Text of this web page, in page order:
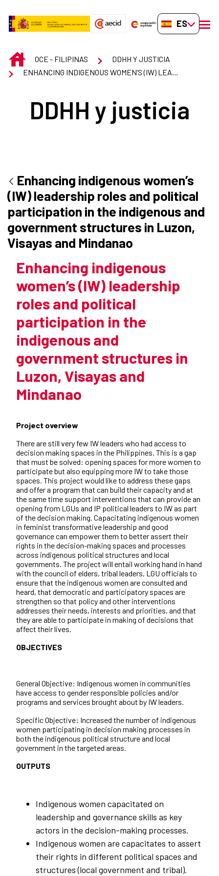
ES-ES
INICIOOCE - FILIPINAS
DDHH Y JUSTICIA
DDHH y justicia
Enhancing indigenous women’s
(IW) leadership roles and political
participation in the indigenous and
government structures in Luzon,
Visayas and Mindanao
Enhancing indigenous
women’s (IW) leadership
roles and political
participation in the
indigenous and
government structures in
Luzon, Visayas and
Mindanao
Project overview
There are still very few IW leaders who had access to
decision making spaces in the Philippines. This is a gap
that must be solved: opening spaces for more women to
participate but also equipping more IW to take those
spaces. This project would like to address these gaps
and offer a program that can build their capacity and at
the same time support interventions that can provide an
opening from LGUs and IP political leaders to IW as part
of the decision making. Capacitating indigenous women
in feminist transformative leadership and good
governance can empower them to better assert their
rights in the decision-making spaces and processes
across indigenous political structures and local
governments. The project will entail working hand in hand
with the council of elders, tribal leaders, LGU officials to
ensure that the indigenous women are consulted and
heard, that democratic and participatory spaces are
strengthen so that policy and other interventions
addresses their needs, interests and priorities, and that
they are able to participate in making of decisions that
affect their lives.
OBJECTIVES
General Objective: Indigenous women in communities
have access to gender responsible policies and/or
programs and services brought about by IW leaders.
Specific Objective: Increased the number of indigenous
women participating in decision making processes in
both the indigenous political structure and local
government in the targeted areas.
OUTPUTS
Indigenous women capacitated on
leadership and governance skills as key
actors in the decision-making processes.
Indigenous women are capacitates to assert
their rights in different political spaces and
structures (local government and tribal).